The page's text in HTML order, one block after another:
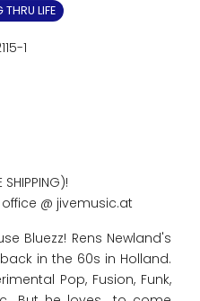
THRU LIFE
1
SHIPPING)!
@ jivemusic.at
Bluezz! Rens Newland's
in the 60s in Holland.
Pop, Fusion, Funk,